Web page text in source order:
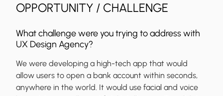
OPPORTUNITY / CHALLENGE
What challenge were you trying to address with
UX Design Agency?
We were developing a high-tech app that would
allow users to open a bank account within seconds,
anywhere in the world. It would use facial and voice